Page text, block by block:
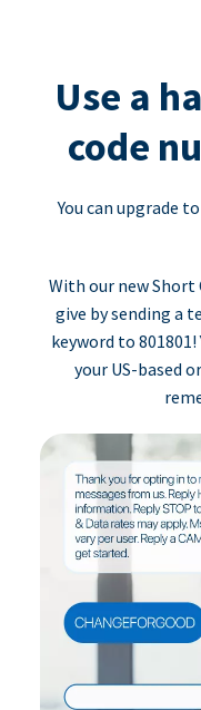
Use a
code
You can upgrade
With our new Short
give by sending a
keyword to
your US-based